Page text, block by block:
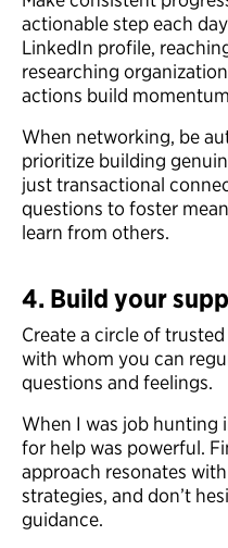
actionable step each
LinkedIn profile,
researching
actions build
When networking, be
prioritize building
just transactional
questions to foster
learn from others.
4. Build your
Create a circle of
with whom you can
questions and feelings.
When I was job hunting
for help was powerful.
approach resonates
strategies, and don’t
guidance.